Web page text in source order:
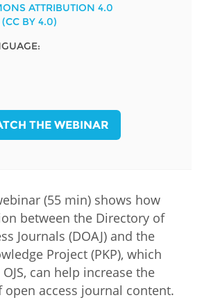
ATTRIBUTION 4.0
BY 4.0)
THE WEBINAR
(55 min) shows how
between the Directory of
Journals (DOAJ) and the
Project (PKP), which
can help increase the
access journal content.